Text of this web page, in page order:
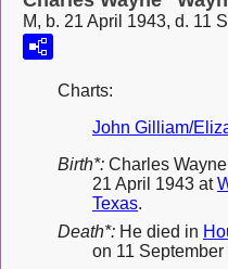
M, b. 21 April 1943, d. 11
Charts:
John Gilliam/
Birth*: Charles
21 April 1943 at
Texas.
Death*: He died in
on 11